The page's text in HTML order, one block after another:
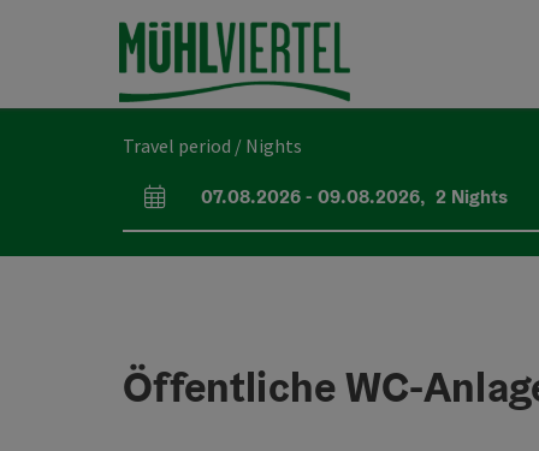
Accesskey
Accesskey
Accesskey
Travel period / Nights
arrival and departure fields
07.08.2026- 09.08.2026, 2 Nights
Öffentliche WC-